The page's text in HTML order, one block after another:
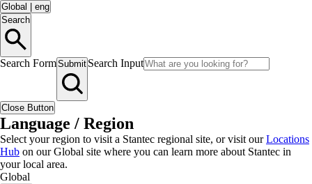
Global
eng
Search
Search FormSubmit Search Input
Close Button
Language / Region
Select your region to visit a Stantec regional site, or visit ourLocations
Hub on our Global site where you can learn more about Stantec in
your local area.
Global